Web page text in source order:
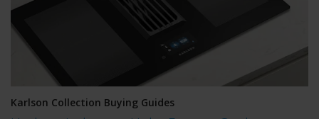
Karlson Collection Buying Guides